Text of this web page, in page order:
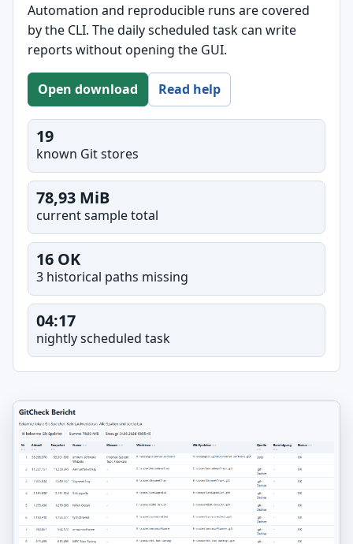
Automation and reproducible runs are covered
by the CLI. The daily scheduled task can write
reports without opening the GUI.
Open download Read help
19
known Git stores
78,93 MiB
current sample total
16 OK
3 historical paths missing
04:17
nightly scheduled task